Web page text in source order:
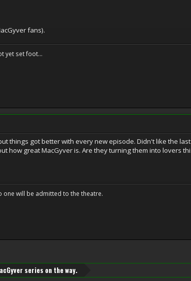
fans).
yet set foot...
things got better with every new episode. Didn't like the
how great MacGyver is. Are they turning them into lovers
will be admitted to the theatre.
series on the way.